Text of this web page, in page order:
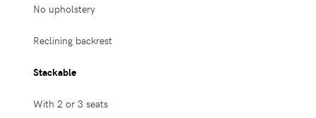
No upholstery
Reclining backrest
Stackable
With 2 or 3 seats